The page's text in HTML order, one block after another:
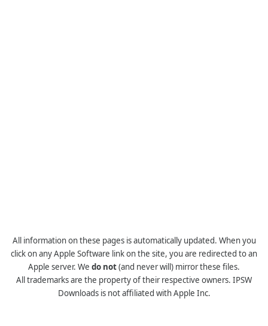
All information on these pages is automatically updated. When you
click on any Apple Software link on the site, you are redirected to an
Apple server. We do not(and never will) mirror these files.
All trademarks are the property of their respective owners. IPSW
Downloads is not affiliated with Apple Inc.